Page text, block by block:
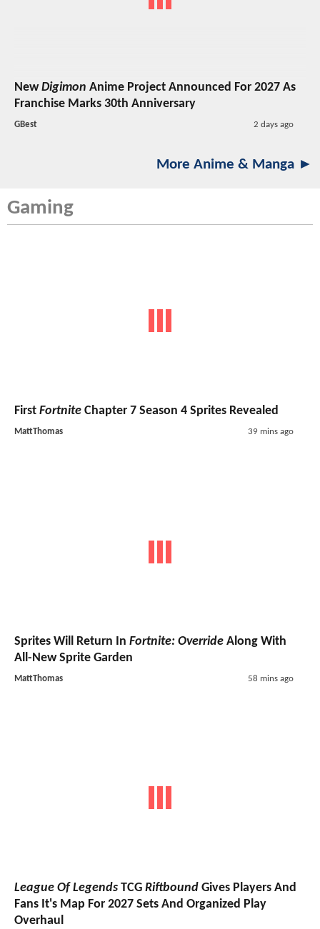
NewDigimon Anime Project Announced For 2027 As
Franchise Marks 30th Anniversary
GBest 2 days ago
More Anime & Manga ►
Gaming
First Fortnite Chapter 7 Season 4 Sprites Revealed
MattThomas 39 mins ago
Sprites Will Return In Fortnite: Override Along With
All-New Sprite Garden
MattThomas 58 mins ago
League Of Legends TCG Riftbound Gives Players And
Fans It's Map For 2027 Sets And Organized Play
Overhaul